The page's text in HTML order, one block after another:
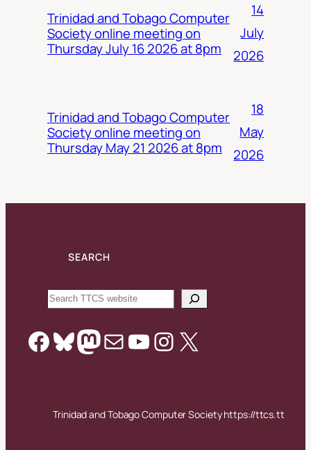
Trinidad and Tobago Computer
Society online meeting on
Thursday July 16 2026 at 8pm
14
July
2026
Trinidad and Tobago Computer
Society online meeting on
Thursday May 21 2026 at 8pm
18
May
2026
SEARCH
Search
Facebook
Bluesky
Mastodon
MailYouTube
Instagram
X
Trinidad and Tobago Computer Society https://ttcs.tt